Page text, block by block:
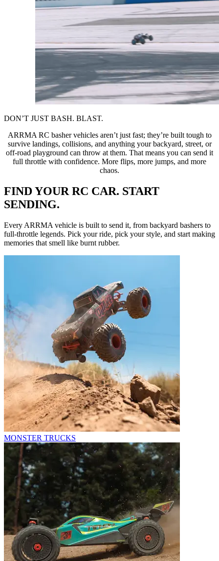
DON’T JUST BASH. BLAST.
ARRMA RC basher vehicles aren’t just fast; they’re built tough to
survive landings, collisions, and anything your backyard, street, or
off-road playground can throw at them. That means you can send it
full throttle with confidence. More flips, more jumps, and more
chaos.
FIND YOUR RC CAR. START
SENDING.
Every ARRMA vehicle is built to send it, from backyard bashers to
full-throttle legends. Pick your ride, pick your style, and start making
memories that smell like burnt rubber.
MONSTER TRUCKS